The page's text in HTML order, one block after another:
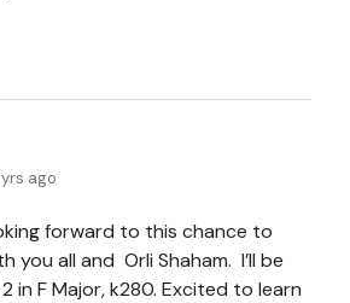
ago
forward to this chance to
you all and Orli Shaham. I’ll be
in F Major, k280. Excited to learn